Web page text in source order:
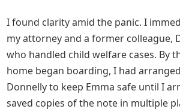
I found clarity amid the panic. I
my attorney and a former colleague,
who handled child welfare cases. By
home began boarding, I had
Donnelly to keep Emma safe until I
saved copies of the note in multiple